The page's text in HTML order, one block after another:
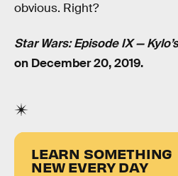
obvious. Right?
Star Wars: Episode IX —
on December 20, 2019.
LEARN SOMETHING
NEW EVERY DAY